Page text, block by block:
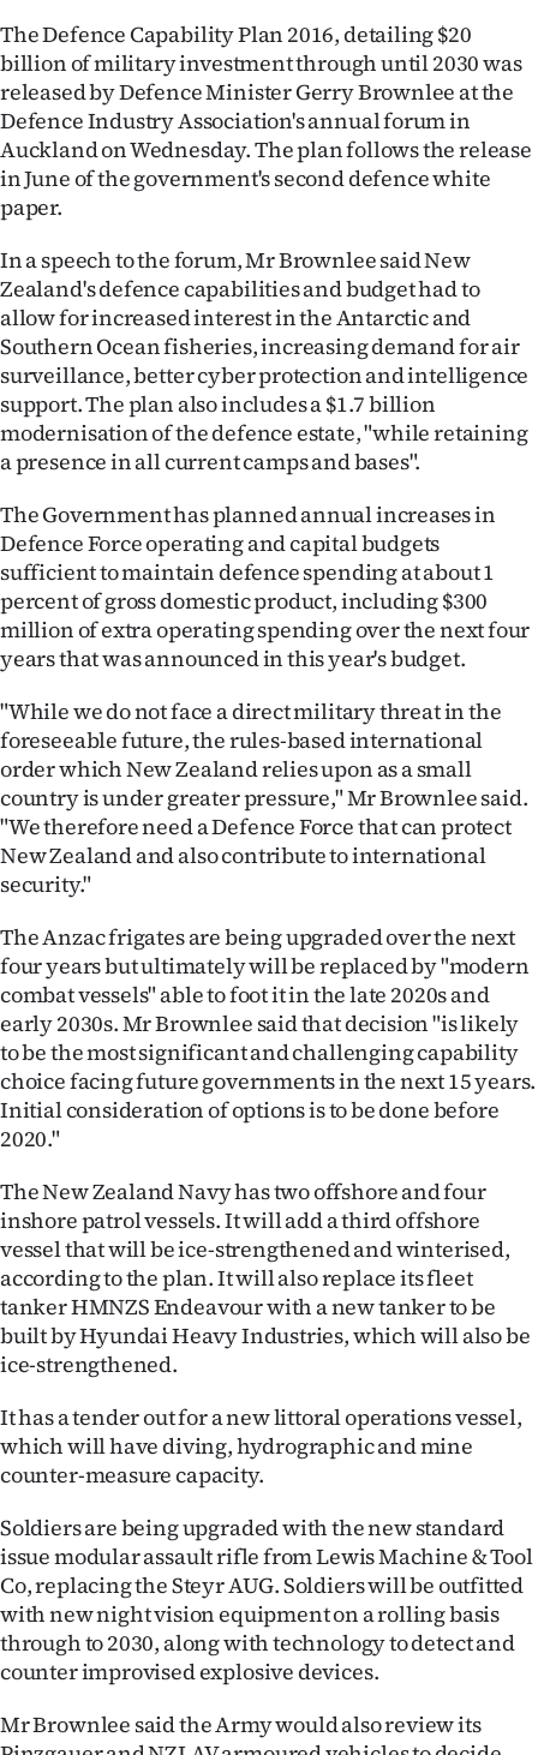
Opinion
100
Years
Ago
Features
SEND
US
NEWS
PHOTOS
SIGN
IN
CREATE
ACCOUNT
SUBSCRIBE
Account
E-
Edition
Contact
us
Advertising
Allied
Media
The Defence Capability Plan 2016, detailing $20
billion of military investment through until 2030 was
released by Defence Minister Gerry Brownlee at the
Defence Industry Association's annual forum in
Auckland on Wednesday. The plan follows the release
in June of the government's second defence white
paper.
In a speech to the forum, Mr Brownlee said New
Zealand's defence capabilities and budget had to
allow for increased interest in the Antarctic and
Southern Ocean fisheries, increasing demand for air
surveillance, better cyber protection and intelligence
support. The plan also includes a $1.7 billion
modernisation of the defence estate, "while retaining
a presence in all current camps and bases".
The Government has planned annual increases in
Defence Force operating and capital budgets
sufficient to maintain defence spending at about 1
percent of gross domestic product, including $300
million of extra operating spending over the next four
years that was announced in this year's budget.
"While we do not face a direct military threat in the
foreseeable future, the rules-based international
order which New Zealand relies upon as a small
country is under greater pressure," Mr Brownlee said.
"We therefore need a Defence Force that can protect
New Zealand and also contribute to international
security."
The Anzac frigates are being upgraded over the next
four years but ultimately will be replaced by "modern
combat vessels" able to foot it in the late 2020s and
early 2030s. Mr Brownlee said that decision "is likely
to be the most significant and challenging capability
choice facing future governments in the next 15 years.
Initial consideration of options is to be done before
2020."
The New Zealand Navy has two offshore and four
inshore patrol vessels. It will add a third offshore
vessel that will be ice-strengthened and winterised,
according to the plan. It will also replace its fleet
tanker HMNZS Endeavour with a new tanker to be
built by Hyundai Heavy Industries, which will also be
ice-strengthened.
It has a tender out for a new littoral operations vessel,
which will have diving, hydrographic and mine
counter-measure capacity.
Soldiers are being upgraded with the new standard
issue modular assault rifle from Lewis Machine & Tool
Co, replacing the Steyr AUG. Soldiers will be outfitted
with new night vision equipment on a rolling basis
through to 2030, along with technology to detect and
counter improvised explosive devices.
Mr Brownlee said the Army would also review its